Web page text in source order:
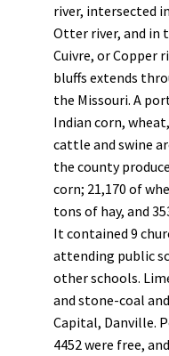
river, intersected
Otter river, and in
Cuivre, or Copper
bluffs extends
the Missouri. A
Indian corn,
cattle and swine
the county
corn; 21,170 of
tons of hay, and
It contained 9
attending public
other schools.
and stone-coal
Capital, Danville.
4452 were free,